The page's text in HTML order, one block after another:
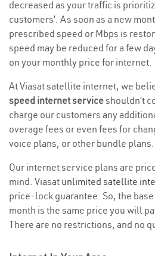
decreased as your traffic is
customers’. As soon as a new
prescribed speed or Mbps is
speed may be reduced for a few
on your monthly price for internet.
At Viasat satellite internet, we
speed internet serviceshouldn’t
charge our customers any
overage fees or even fees for
voice plans, or other bundle plans.
Our internet service plans are
mind. Viasat unlimited satellite
price-lock guarantee. So, the
month is the same price you will
There are no restrictions, and no